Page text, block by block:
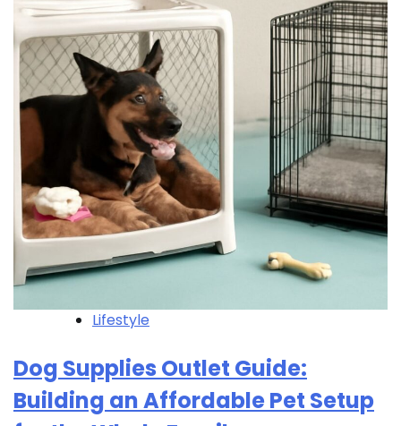
Lifestyle
Dog Supplies Outlet Guide:
Building an Affordable Pet Setup